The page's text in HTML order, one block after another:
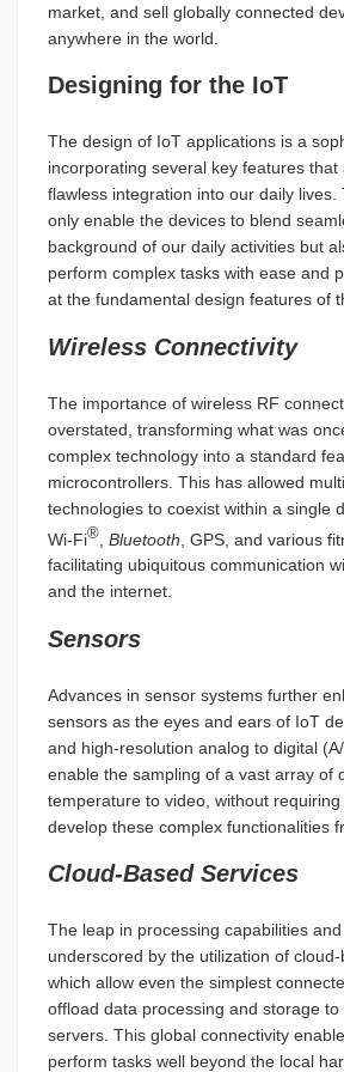
market, and sell globally connected
anywhere in the world.
Designing for the IoT
The design of IoT applications is a
incorporating several key features that
flawless integration into our daily
only enable the devices to blend
background of our daily activities but
perform complex tasks with ease and
at the fundamental design features of
Wireless Connectivity
The importance of wireless RF
overstated, transforming what was
complex technology into a standard
microcontrollers. This has allowed
technologies to coexist within a single
Wi-Fi® Bluetooth , GPS, and various
facilitating ubiquitous communication
and the internet.
Sensors
Advances in sensor systems further
sensors as the eyes and ears of IoT
and high-resolution analog to digital
enable the sampling of a vast array of
temperature to video, without
develop these complex functionalities
Cloud-Based Services
The leap in processing capabilities
underscored by the utilization of
which allow even the simplest
offload data processing and storage
servers. This global connectivity
perform tasks well beyond the local